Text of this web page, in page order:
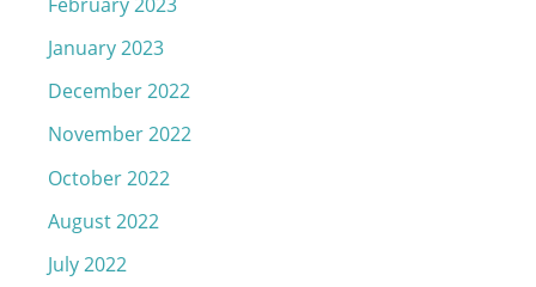
January 2023
December 2022
November 2022
October 2022
August 2022
July 2022